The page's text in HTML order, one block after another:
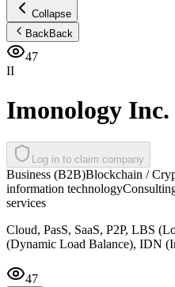
Collapse
BackBack
47
II
Imonology Inc.
Log in to claim company
Business (B2B)Blockchain /
information technology
services
Cloud, PasS, SaaS, P2P, LBS
(Dynamic Load Balance), IDN
47